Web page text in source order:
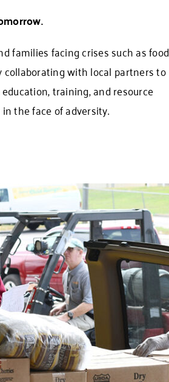
families facing crises such as food
with local partners to
training, and resource
the face of adversity.